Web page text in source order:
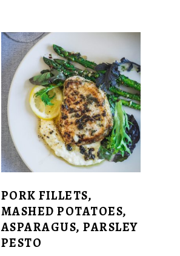
PORK FILLETS,
MASHED POTATOES,
ASPARAGUS, PARSLEY
PESTO